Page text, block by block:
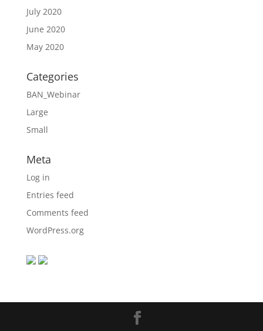
July 2020
June 2020
May 2020
Categories
BAN_Webinar
Large
Small
Meta
Log in
Entries feed
Comments feed
WordPress.org